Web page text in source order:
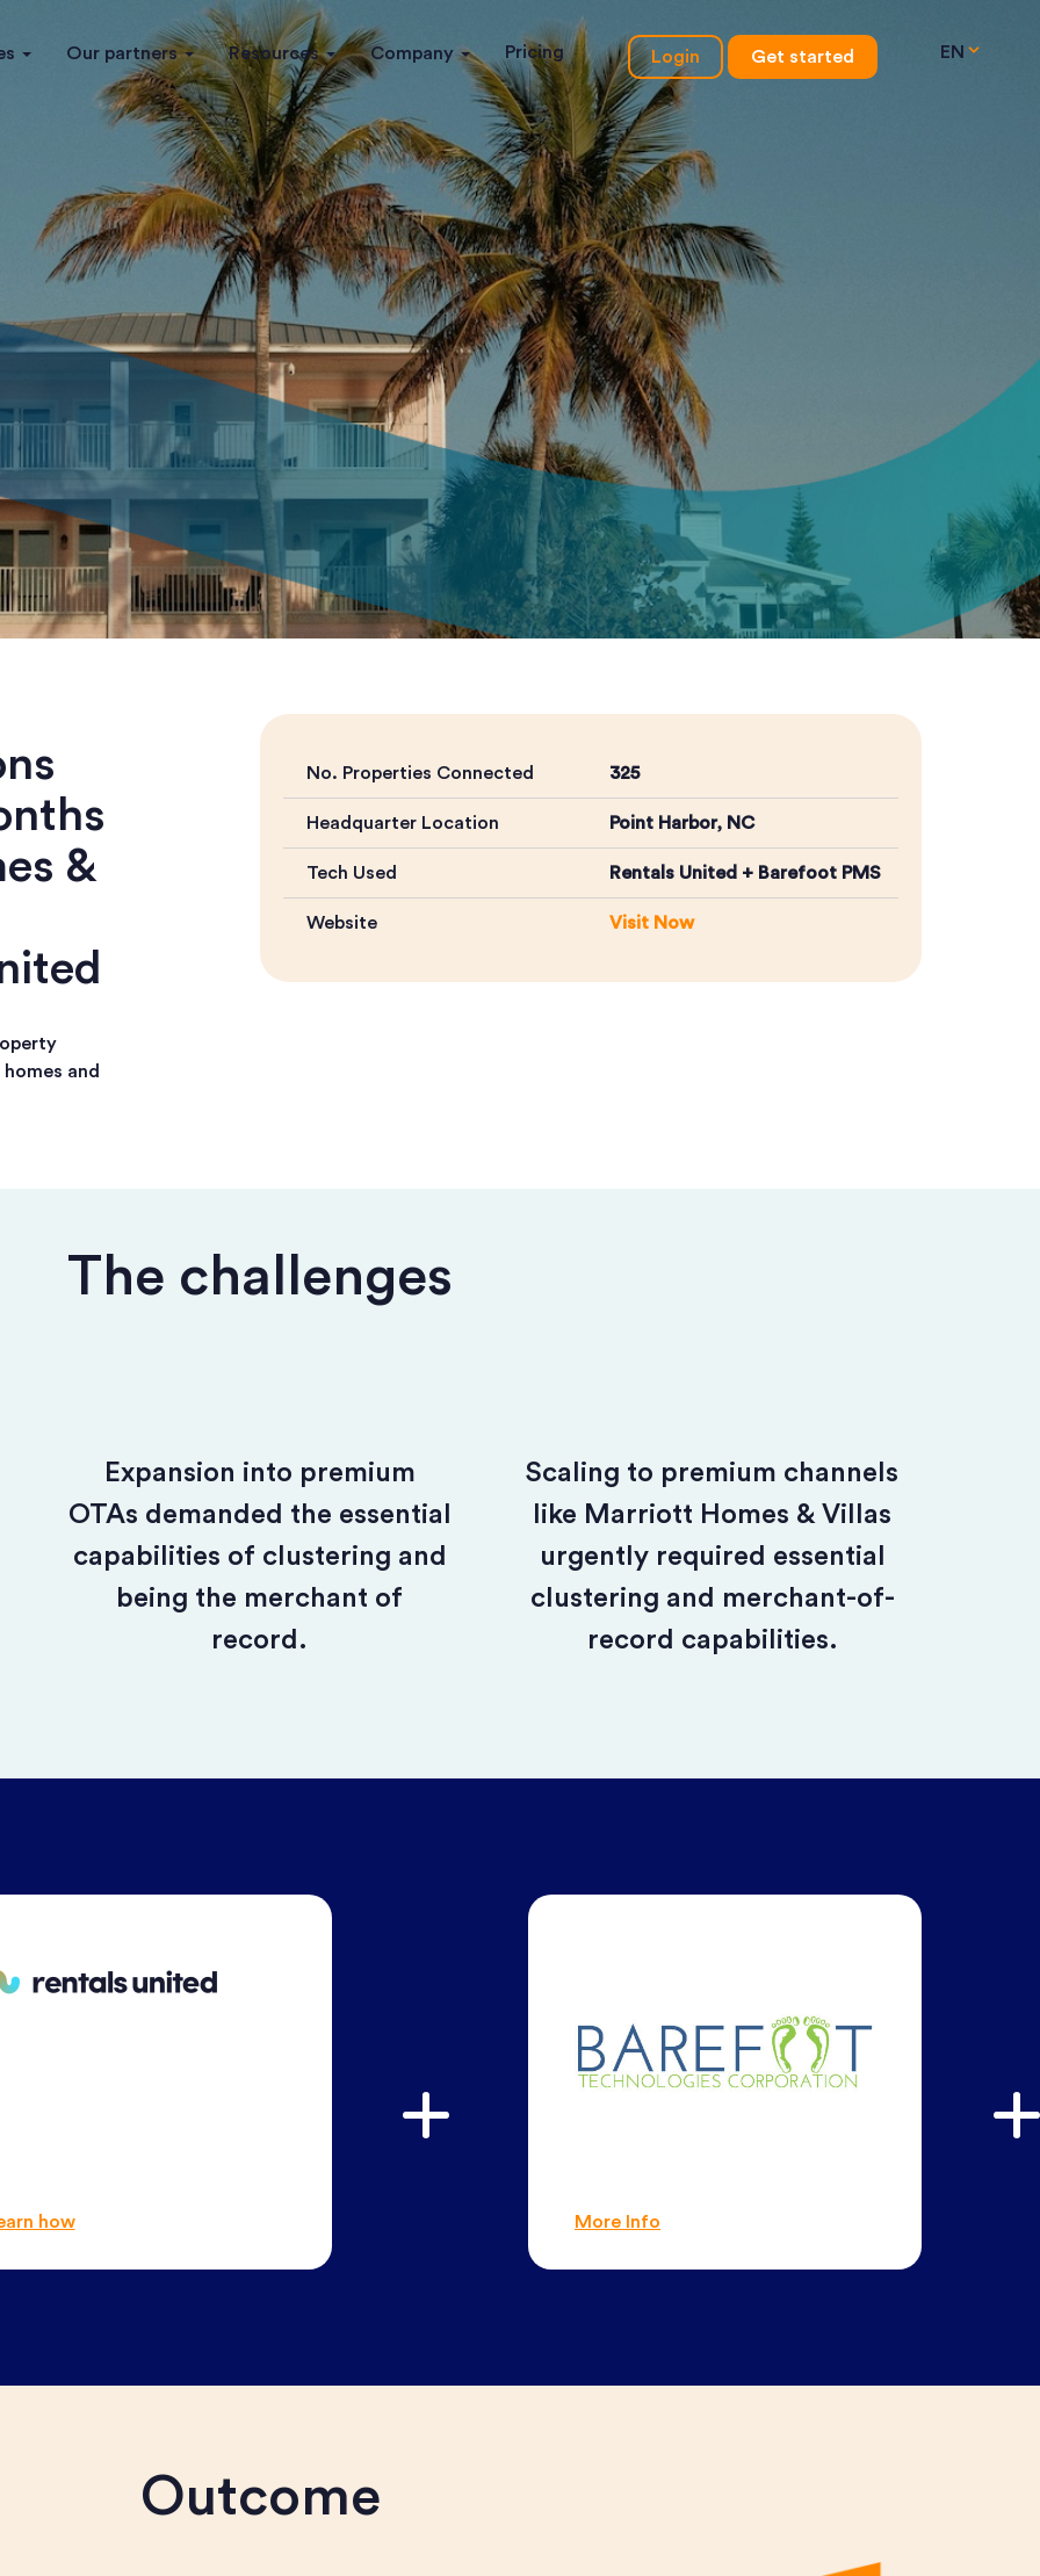
EN
Login Get started
Our partners Resources Company Pricing
&
and
No. Properties Connected 325
Headquarter Location Point Harbor, NC
Tech Used Rentals United + Barefoot PMS
Website Visit Now
The challenges
Expansion into premium
OTAs demanded the essential
capabilities of clustering and
being the merchant of
record.
Scaling to premium channels
like Marriott Homes & Villas
urgently required essential
clustering and merchant-of-
record capabilities.
how More Info
Outcome